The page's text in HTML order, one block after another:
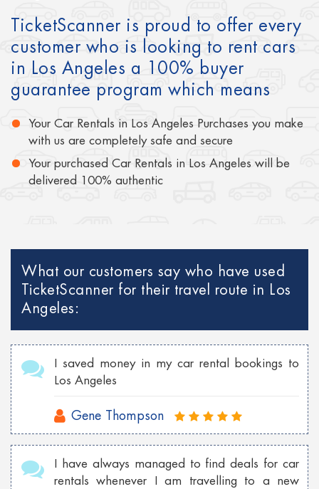
TicketScanner is proud to offer every
customer who is looking to rent cars
in Los Angeles a 100% buyer
guarantee program which means
Your Car Rentals in Los Angeles Purchases you make
with us are completely safe and secure
Your purchased Car Rentals in Los Angeles will be
delivered 100% authentic
What our customers say who have used
TicketScanner for their travel route in Los
Angeles:
I saved money in my car rental bookings to
Los Angeles
Gene Thompson
I have always managed to find deals for car
rentals whenever I am travelling to a new